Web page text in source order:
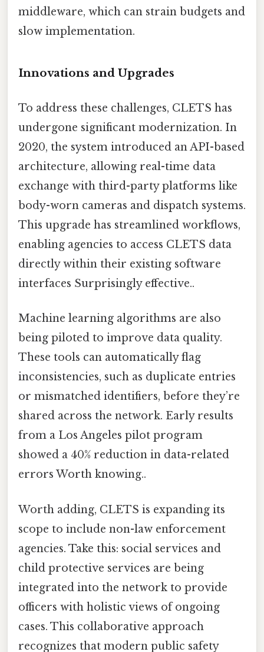
middleware, which can strain budgets and
slow implementation.
Innovations and Upgrades
To address these challenges, CLETS has
undergone significant modernization. In
2020, the system introduced an API-based
architecture, allowing real-time data
exchange with third-party platforms like
body-worn cameras and dispatch systems.
This upgrade has streamlined workflows,
enabling agencies to access CLETS data
directly within their existing software
interfaces Surprisingly effective..
Machine learning algorithms are also
being piloted to improve data quality.
These tools can automatically flag
inconsistencies, such as duplicate entries
or mismatched identifiers, before they’re
shared across the network. Early results
from a Los Angeles pilot program
showed a 40% reduction in data-related
errors Worth knowing..
Worth adding, CLETS is expanding its
scope to include non-law enforcement
agencies. Take this: social services and
child protective services are being
integrated into the network to provide
officers with holistic views of ongoing
cases. This collaborative approach
recognizes that modern public safety